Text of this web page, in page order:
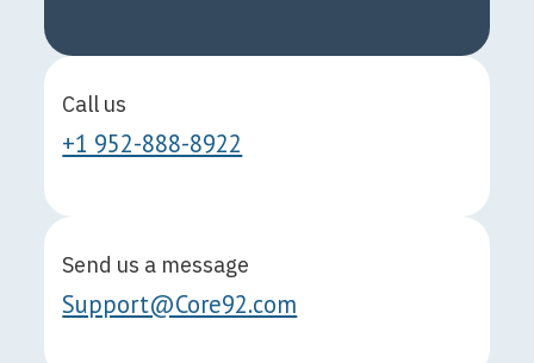
Call us
+1 952-888-8922
Send us a message
Support@Core92.com